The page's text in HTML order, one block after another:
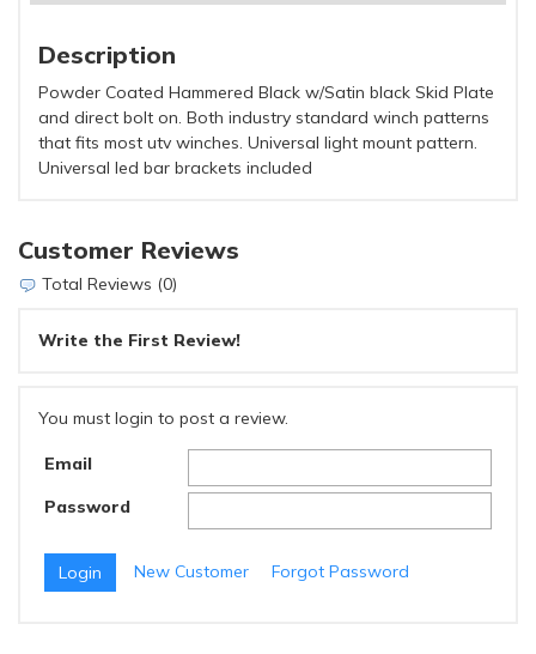
Description
Powder Coated Hammered Black w/Satin black Skid Plate
and direct bolt on. Both industry standard winch patterns
that fits most utv winches. Universal light mount pattern.
Universal led bar brackets included
Customer Reviews
Total Reviews (0)
Write the First Review!
You must login to post a review.
Email
Password
New Customer Forgot Password